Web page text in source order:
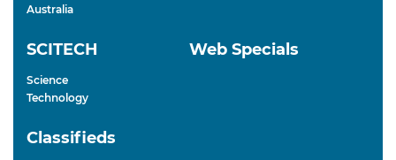
Australia
SCITECH
Science
Technology
Web Specials
Classifieds